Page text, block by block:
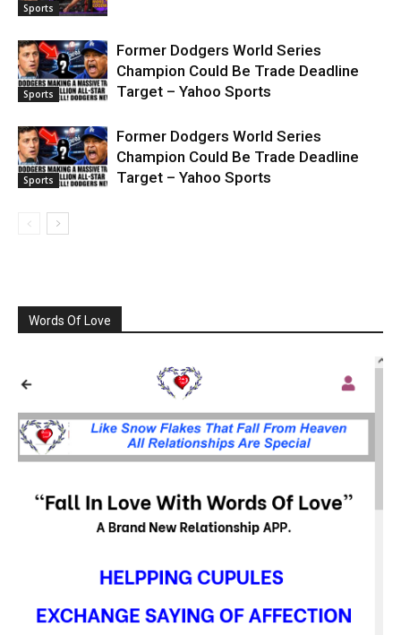
Sports
Sports
Former Dodgers World Series
Champion Could Be Trade Deadline
Target – Yahoo Sports
Sports
Former Dodgers World Series
Champion Could Be Trade Deadline
Target – Yahoo Sports
Words Of Love